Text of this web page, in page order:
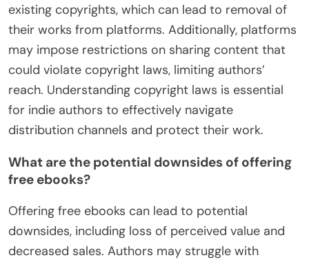
existing copyrights, which can lead to removal of
their works from platforms. Additionally, platforms
may impose restrictions on sharing content that
could violate copyright laws, limiting authors’
reach. Understanding copyright laws is essential
for indie authors to effectively navigate
distribution channels and protect their work.
What are the potential downsides of offering
free ebooks?
Offering free ebooks can lead to potential
downsides, including loss of perceived value and
decreased sales. Authors may struggle with